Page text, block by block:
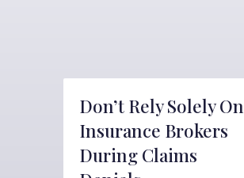
Don’t Rely Solely On
Insurance Brokers
During Claims